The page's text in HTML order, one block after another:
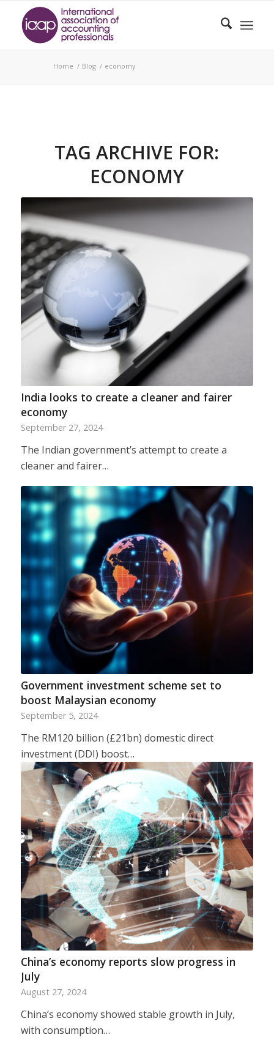
Home / Blog / economy
TAG ARCHIVE FOR:
ECONOMY
India looks to create a cleaner and fairer
economy
September 27, 2024
The Indian government’s attempt to create a
cleaner and fairer…
Government investment scheme set to
boost Malaysian economy
September 5, 2024
The RM120 billion (£21bn) domestic direct
investment (DDI) boost…
China’s economy reports slow progress in
July
August 27, 2024
China’s economy showed stable growth in July,
with consumption…